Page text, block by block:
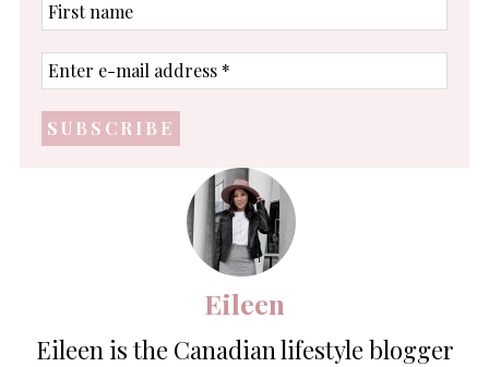
name
Enter
e-
address
*
Eileen
Eileen is the Canadian lifestyle blogger